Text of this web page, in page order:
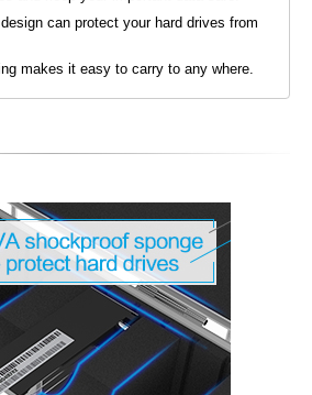
can protect your hard drives from
makes it easy to carry to any where.